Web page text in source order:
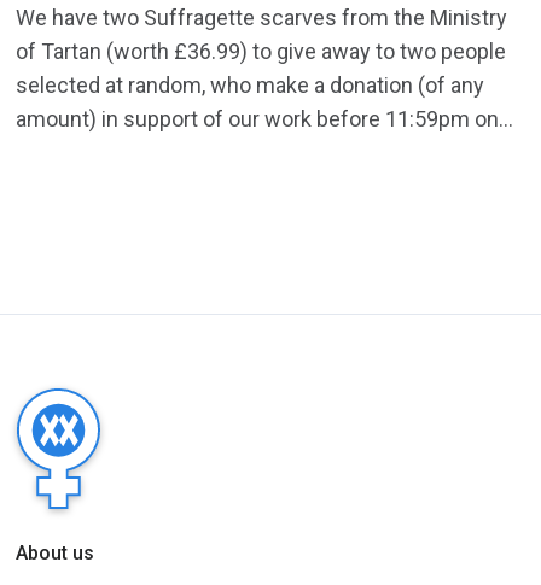
We have two Suffragette scarves from the Ministry
of Tartan (worth £36.99) to give away to two people
selected at random, who make a donation (of any
amount) in support of our work before 11:59pm on...
About us